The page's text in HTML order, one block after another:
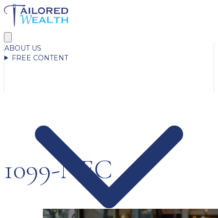
ABOUT US
FREE CONTENT
1099-NEC